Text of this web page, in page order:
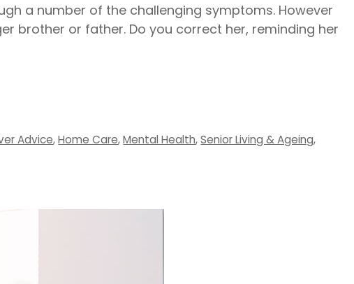
a number of the challenging symptoms. However
brother or father. Do you correct her, reminding her
Advice,Home Care,Mental Health,Senior Living & Ageing,